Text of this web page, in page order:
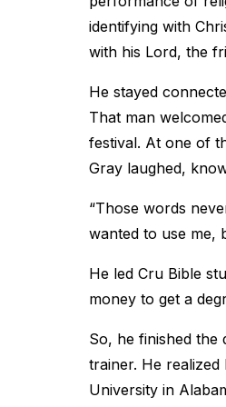
identifying with
with his Lord, the
He stayed
That man
festival. At one of
Gray laughed,
“Those words
wanted to use me,
He led Cru Bible
money to get a
So, he finished the
trainer. He realized
University in